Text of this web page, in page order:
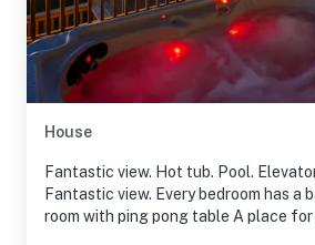
House
Fantastic view. Hot tub. Pool. Elevator Gas stove/oven.
Fantastic view. Every bedroom has a bath Indoor/outdoor
room with ping pong table A place for everyone Did I